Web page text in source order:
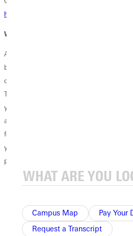
Campus Map Pay Your
Request a Transcript
handbook.
Where Can This Degree Take You?
A Nursing B.S.N. prepares you to
based care while developing the clinical
communication skills needed in today’s
Through hands-on learning and
you'll be equipped to support patients,
across a variety of healthcare settings.
foundation for a rewarding career as a
you to make a meaningful difference
patient-centered care.
Registered Nurse
Clinical Care Coordinator
Nurse Case Manager